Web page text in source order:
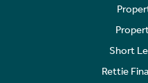
Short
Rettie